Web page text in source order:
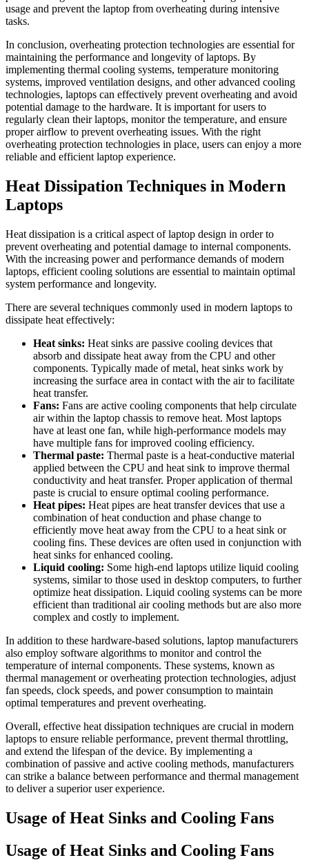
usage and prevent the laptop from overheating during intensive
tasks.
In conclusion, overheating protection technologies are essential for
maintaining the performance and longevity of laptops. By
implementing thermal cooling systems, temperature monitoring
systems, improved ventilation designs, and other advanced cooling
technologies, laptops can effectively prevent overheating and avoid
potential damage to the hardware. It is important for users to
regularly clean their laptops, monitor the temperature, and ensure
proper airflow to prevent overheating issues. With the right
overheating protection technologies in place, users can enjoy a more
reliable and efficient laptop experience.
Heat Dissipation Techniques in Modern
Laptops
Heat dissipation is a critical aspect of laptop design in order to
prevent overheating and potential damage to internal components.
With the increasing power and performance demands of modern
laptops, efficient cooling solutions are essential to maintain optimal
system performance and longevity.
There are several techniques commonly used in modern laptops to
dissipate heat effectively:
Heat sinks: Heat sinks are passive cooling devices that
absorb and dissipate heat away from the CPU and other
components. Typically made of metal, heat sinks work by
increasing the surface area in contact with the air to facilitate
heat transfer.
Fans: Fans are active cooling components that help circulate
air within the laptop chassis to remove heat. Most laptops
have at least one fan, while high-performance models may
have multiple fans for improved cooling efficiency.
Thermal paste: Thermal paste is a heat-conductive material
applied between the CPU and heat sink to improve thermal
conductivity and heat transfer. Proper application of thermal
paste is crucial to ensure optimal cooling performance.
Heat pipes: Heat pipes are heat transfer devices that use a
combination of heat conduction and phase change to
efficiently move heat away from the CPU to a heat sink or
cooling fins. These devices are often used in conjunction with
heat sinks for enhanced cooling.
Liquid cooling: Some high-end laptops utilize liquid cooling
systems, similar to those used in desktop computers, to further
optimize heat dissipation. Liquid cooling systems can be more
efficient than traditional air cooling methods but are also more
complex and costly to implement.
In addition to these hardware-based solutions, laptop manufacturers
also employ software algorithms to monitor and control the
temperature of internal components. These systems, known as
thermal management or overheating protection technologies, adjust
fan speeds, clock speeds, and power consumption to maintain
optimal temperatures and prevent overheating.
Overall, effective heat dissipation techniques are crucial in modern
laptops to ensure reliable performance, prevent thermal throttling,
and extend the lifespan of the device. By implementing a
combination of passive and active cooling methods, manufacturers
can strike a balance between performance and thermal management
to deliver a superior user experience.
Usage of Heat Sinks and Cooling Fans
Usage of Heat Sinks and Cooling Fans